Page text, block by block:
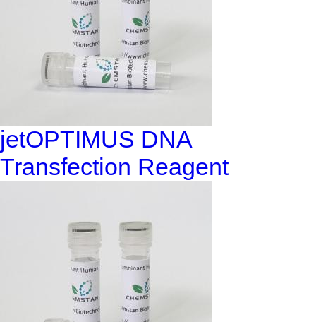
jetOPTIMUS DNA
Transfection Reagent